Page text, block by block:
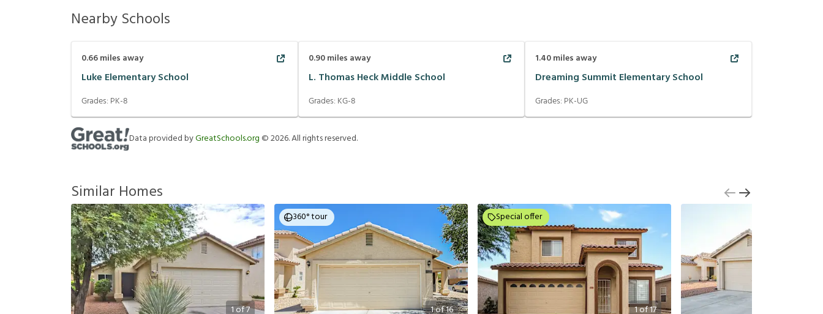
Nearby Schools
0.66miles away
Luke Elementary School
Grades: PK-8
0.90miles away
L. Thomas Heck Middle School
Grades: KG-8
1.40miles away
Dreaming Summit Elementary School
Grades: PK-UG
Data provided byGreatSchools.org ©2026. All rights reserved.
Similar Homes
1of7 1of16
360° tour
1of17
Special offer